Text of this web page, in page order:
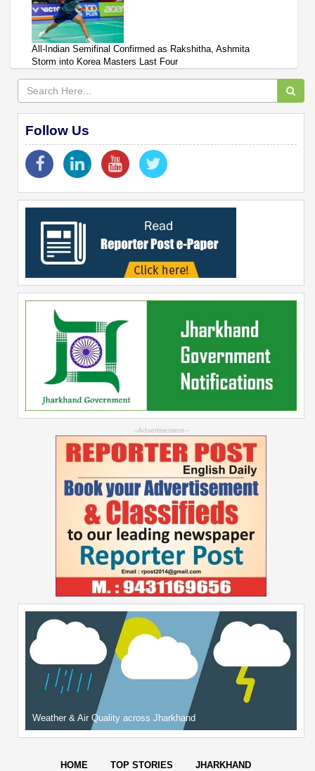
All-Indian Semifinal Confirmed as Rakshitha, Ashmita
Storm into Korea Masters Last Four
Follow Us
--Advertisement--
Weather & Air Quality across Jharkhand
HOME TOP STORIES JHARKHAND